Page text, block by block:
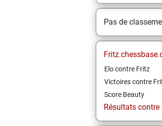
Pas de
Elo contre Fritz
Victoires contre
Score Beauty
Résultats contre